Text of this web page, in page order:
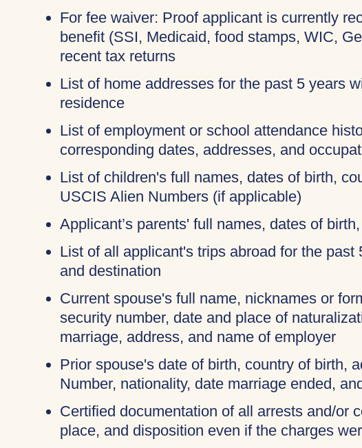
For fee waiver: Proof applicant is currently
benefit (SSI, Medicaid, food stamps, WIC,
recent tax returns
List of home addresses for the past 5 years
residence
List of employment or school attendance
corresponding dates, addresses, and
List of children's full names, dates of birth,
USCIS Alien Numbers (if applicable)
Applicant’s parents' full names, dates of
List of all applicant's trips abroad for the
and destination
Current spouse's full name, nicknames or
security number, date and place of
marriage, address, and name of employer
Prior spouse's date of birth, country of birth,
Number, nationality, date marriage ended,
Certified documentation of all arrests and/or
place, and disposition even if the charges